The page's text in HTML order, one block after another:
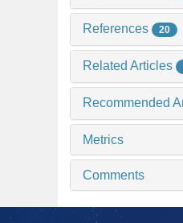
References 20
Related Articles
Recommended
Metrics
Comments